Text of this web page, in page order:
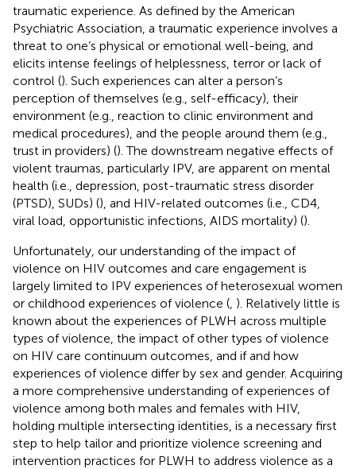
traumatic experience. As defined by the American
Psychiatric Association, a traumatic experience involves a
threat to one’s physical or emotional well-being, and
elicits intense feelings of helplessness, terror or lack of
control (). Such experiences can alter a person’s
perception of themselves (e.g., self-efficacy), their
environment (e.g., reaction to clinic environment and
medical procedures), and the people around them (e.g.,
trust in providers) (). The downstream negative effects of
violent traumas, particularly IPV, are apparent on mental
health (i.e., depression, post-traumatic stress disorder
(PTSD), SUDs) (), and HIV-related outcomes (i.e., CD4,
viral load, opportunistic infections, AIDS mortality) ().
Unfortunately, our understanding of the impact of
violence on HIV outcomes and care engagement is
largely limited to IPV experiences of heterosexual women
or childhood experiences of violence ( ). Relatively little is
known about the experiences of PLWH across multiple
types of violence, the impact of other types of violence
on HIV care continuum outcomes, and if and how
experiences of violence differ by sex and gender. Acquiring
a more comprehensive understanding of experiences of
violence among both males and females with HIV,
holding multiple intersecting identities, is a necessary first
step to help tailor and prioritize violence screening and
intervention practices for PLWH to address violence as a